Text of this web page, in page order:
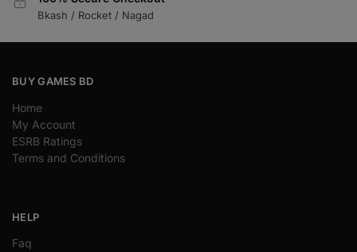
Bkash / Rocket / Nagad
BUY GAMES BD
Home
My Account
ESRB Ratings
Terms and Conditions
HELP
Faq